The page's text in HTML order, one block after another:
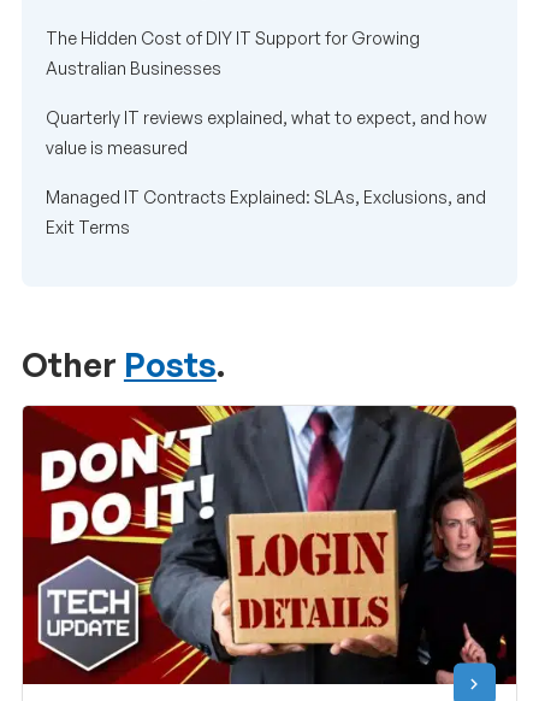
The Hidden Cost of DIY IT Support for Growing
Australian Businesses
Quarterly IT reviews explained, what to expect, and how
value is measured
Managed IT Contracts Explained: SLAs, Exclusions, and
Exit Terms
Other Posts.